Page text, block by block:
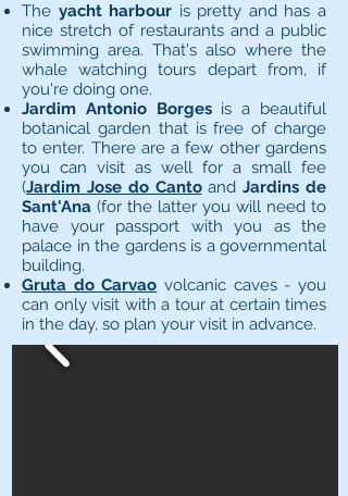
The yacht harbour is pretty and has a
nice stretch of restaurants and a public
swimming area. That's also where the
whale watching tours depart from, if
you're doing one.
Jardim Antonio Borgesis a beautiful
botanical garden that is free of charge
to enter. There are a few other gardens
you can visit as well for a small fee
(Jardim Jose do CantoandJardins de
Sant'Ana (for the latter you will need to
have your passport with you as the
palace in the gardens is a governmental
building.
Gruta do Carvao volcanic caves - you
can only visit with a tour at certain times
in the day, so plan your visit in advance.